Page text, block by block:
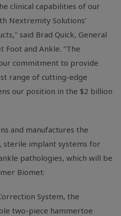
clinical capabilities of our
Nextremity Solutions'
said Brad Quick, General
Foot and Ankle. "The
commitment to provide
range of cutting-edge
our position in the $2 billion
and manufactures the
sterile implant systems for
pathologies, which will be
Biomet:
System, the
two-piece hammertoe